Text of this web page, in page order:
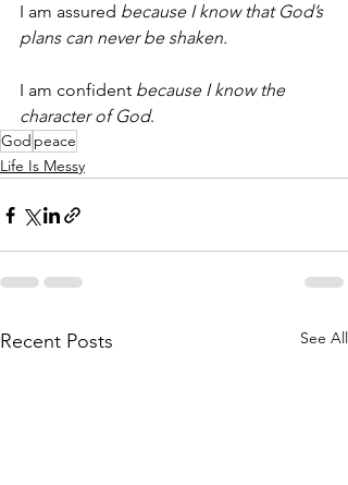
I am assured because I know that God’s
plans can never be shaken.
I am confident because I know the
character of God.
God peace
Life Is Messy
Recent Posts See All